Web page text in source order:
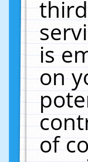
is
on
of